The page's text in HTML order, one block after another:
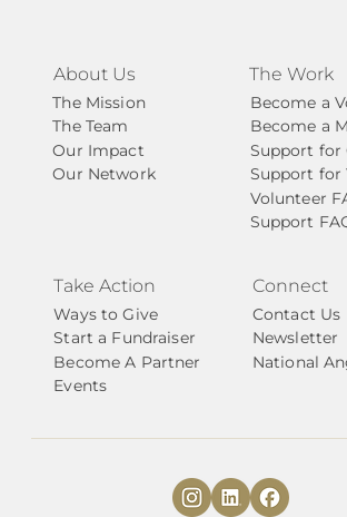
About Us
The Mission
The Team
Our Impact
Our Network
The Work
Become a
Become a
Support for
Support for
Volunteer
Support
Take Action
Ways to Give
Start a Fundraiser
Become A Partner
Events
Connect
Contact Us
Newsletter
National